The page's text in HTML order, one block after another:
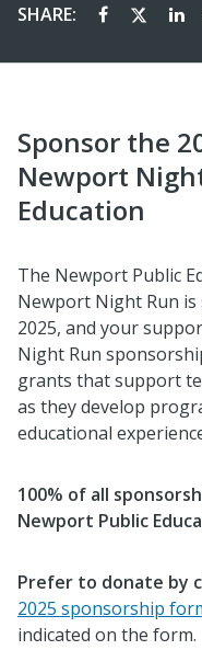
SHARE:
Sponsor the
Newport
Education
The Newport Public
Newport Night Run is
2025, and your
Night Run
grants that support
as they develop
educational
100% of all
Newport Public
Prefer to donate by
2025 sponsorship
indicated on the form.